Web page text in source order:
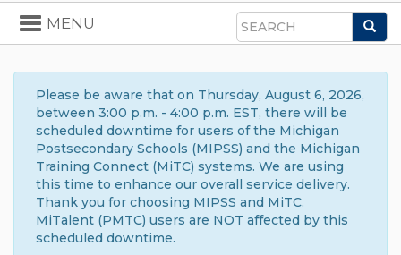
Search
Toggle
navigation
MENU
Please be aware that on Thursday, August 6, 2026,
between 3:00 p.m. - 4:00 p.m. EST, there will be
scheduled downtime for users of the Michigan
Postsecondary Schools (MIPSS) and the Michigan
Training Connect (MiTC) systems. We are using
this time to enhance our overall service delivery.
Thank you for choosing MIPSS and MiTC.
MiTalent (PMTC) users are NOT affected by this
scheduled downtime.